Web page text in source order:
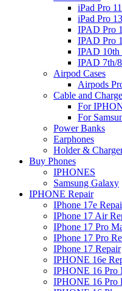
iPad Pro
iPad Pro
IPAD Pro
IPAD Pro
IPAD 10th
IPAD 7th/
Airpod Cases
Airpods
Cable and
For
For
Power Banks
Earphones
Holder &
Buy Phones
IPHONES
Samsung Galaxy
IPHONE Repair
IPhone 17e
IPhone 17 Air
IPhone 17 Pro
IPhone 17 Pro
IPhone 17 Repair
IPHONE 16e
IPHONE 16 Pro
IPHONE 16 Pro